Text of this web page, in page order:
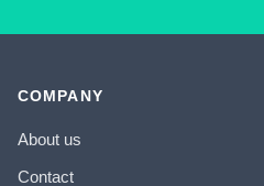
COMPANY
About us
Contact